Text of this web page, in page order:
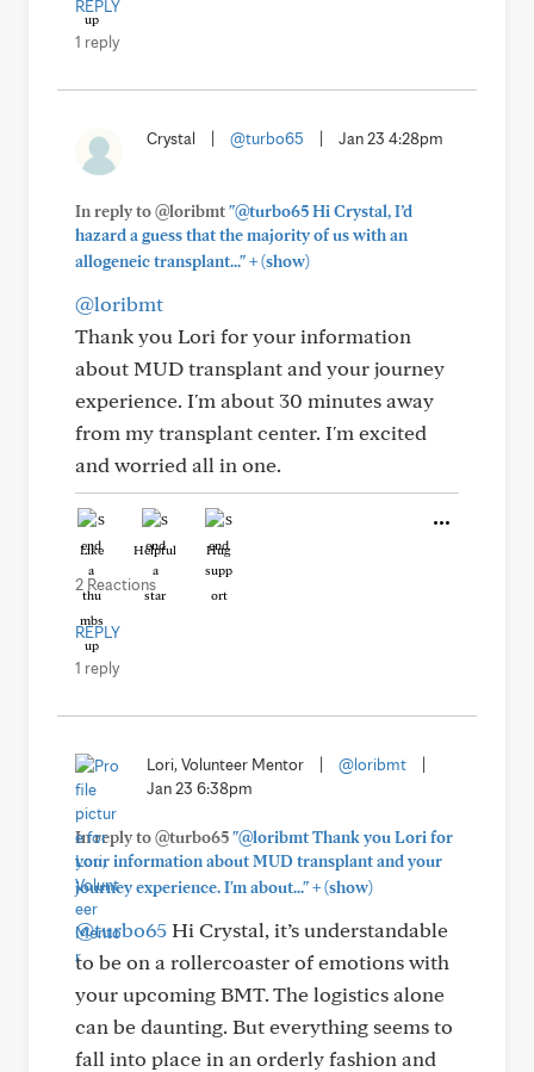
REPLY
1 reply
Crystal @turbo65 Jan 23 4:28pm
In reply to @loribmt"@turbo65 Hi Crystal, I’d
hazard a guess that the majority of us with an
allogeneic transplant..."+(show)
@loribmt
Thank you Lori for your information
about MUD transplant and your journey
experience. I'm about 30 minutes away
from my transplant center. I'm excited
and worried all in one.
Like Helpful Hug
2 Reactions
REPLY
1 reply
Lori, Volunteer Mentor @loribmt
Jan 23 6:38pm
In reply to @turbo65"@loribmt Thank you Lori for
your information about MUD transplant and your
journey experience. I'm about..."+(show)
@turbo65Hi Crystal, it’s understandable
to be on a rollercoaster of emotions with
your upcoming BMT. The logistics alone
can be daunting. But everything seems to
fall into place in an orderly fashion and